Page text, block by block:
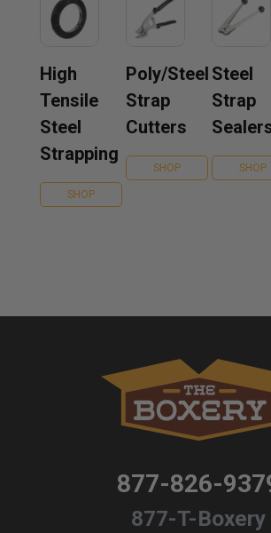
High
Tensile
Steel
Strapping
SHOP
Poly/Steel
Strap
Cutters
SHOP
Steel
Strap
SHOP
877-826-
877-T-Boxery